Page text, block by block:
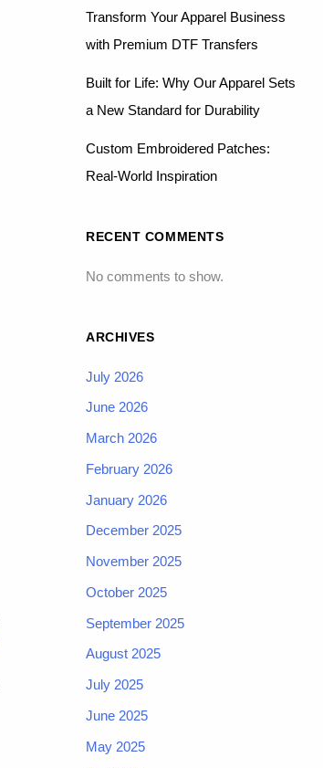
Transform Your Apparel Business
with Premium DTF Transfers
Built for Life: Why Our Apparel Sets
a New Standard for Durability
Custom Embroidered Patches:
Real-World Inspiration
RECENT COMMENTS
No comments to show.
ARCHIVES
July 2026
June 2026
March 2026
February 2026
January 2026
December 2025
November 2025
October 2025
September 2025
August 2025
July 2025
June 2025
May 2025